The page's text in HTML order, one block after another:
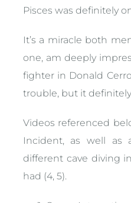
Pisces was definitely
It’s a miracle both
one, am deeply
fighter in Donald
trouble, but it
Videos referenced
Incident, as well as
different cave diving
had (4, 5).